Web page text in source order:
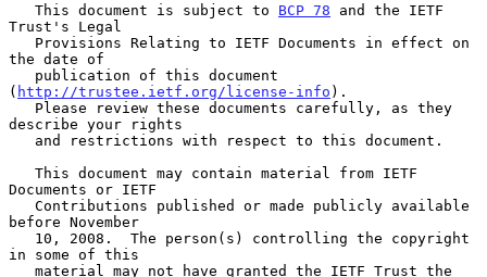
   This document is subject to
BCP 78 and the IETF
Trust's Legal
the date of
( http://trustee.ietf.org/license-info ).
describe your rights
Documents or IETF
before November
in some of this